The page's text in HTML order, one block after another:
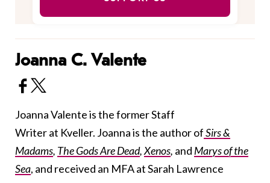
Joanna C. Valente
Joanna Valente is the former Staff
Writer at Kveller. Joanna is the author ofSirs &
Madams, The Gods Are Dead,Xenos, and Marys of the
Sea, and received an MFA at Sarah Lawrence